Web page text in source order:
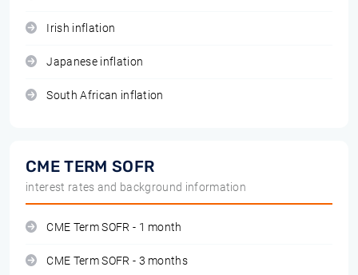
Irish inflation
Japanese inflation
South African inflation
CME TERM SOFR
interest rates and background information
CME Term SOFR - 1 month
CME Term SOFR - 3 months